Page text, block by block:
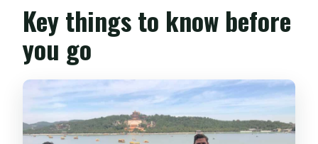
Skipping the ticket line and using the
scenic-area shuttle
What you can do at Mutianyu (and how
much walking to expect)
Optional rides: cable car and toboggan
(worth it for some people)
Key things to know before
you go